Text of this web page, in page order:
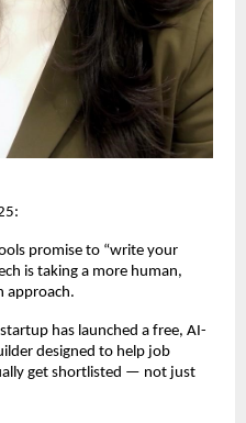
promise to “write your
is taking a more human,
approach.
has launched a free, AI-
designed to help job
get shortlisted — not just